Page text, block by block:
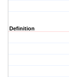
Definition